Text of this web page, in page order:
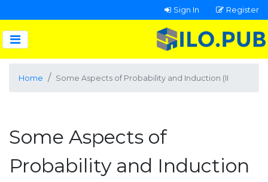
Sign In Register
Home Some Aspects of Probability and Induction (II
Some Aspects of
Probability and Induction